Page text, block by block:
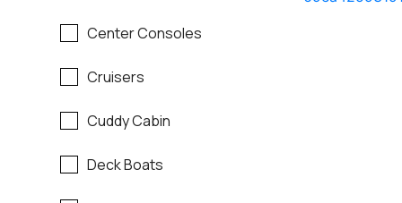
Center Consoles
Cruisers
Cuddy Cabin
Deck Boats